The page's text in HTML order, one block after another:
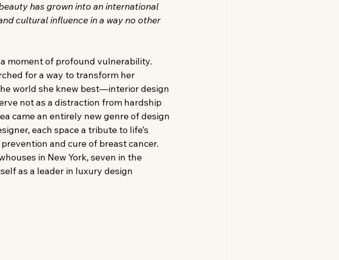
has grown into an international
cultural influence in a way no other
moment of profound vulnerability.
for a way to transform her
world she knew best—interior design
not as a distraction from hardship
came an entirely new genre of design
each space a tribute to life’s
and cure of breast cancer.
in New York, seven in the
as a leader in luxury design